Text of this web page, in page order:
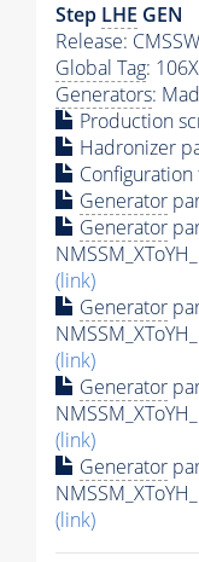
Step LHE GEN
Release:
Global Tag:
Generators:
Production
Hadronizer
Configuration
Generator
Generator
(link)
Generator
(link)
Generator
(link)
Generator
(link)